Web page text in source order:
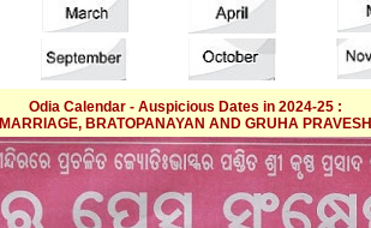
Odia Calendar - Auspicious Dates in 2024-25 :
MARRIAGE, BRATOPANAYAN AND GRUHA PRAVESH